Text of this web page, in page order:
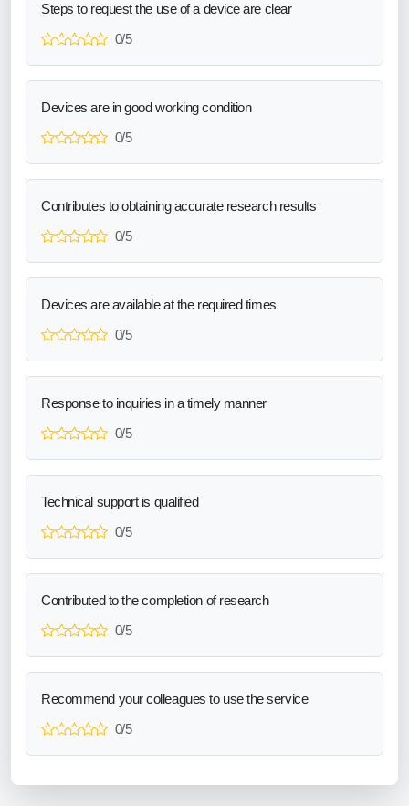
Steps to request the use of a device are clear
0/5
Devices are in good working condition
0/5
Contributes to obtaining accurate research results
0/5
Devices are available at the required times
0/5
Response to inquiries in a timely manner
0/5
Technical support is qualified
0/5
Contributed to the completion of research
0/5
Recommend your colleagues to use the service
0/5